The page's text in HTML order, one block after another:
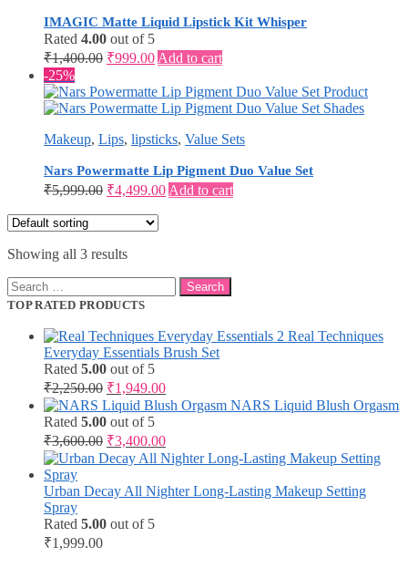
IMAGIC Matte Liquid Lipstick Kit Whisper
Rated 4.00 out of 5
₹1,400.00 Original
was:
₹1,400.00.
₹999.00Current
price
is:
₹999.00.
Add to cart
-25%
Makeup, Lips, lipsticks, Value Sets
Nars Powermatte Lip Pigment Duo Value Set
₹5,999.00 Original
was:
₹4,499.00Current
price
Add to cart
Showing all 3 results
Search
for:
TOP RATED PRODUCTS
Real Techniques
Everyday Essentials Brush Set
Rated 5.00 out of 5
₹2,250.00 Original
price
was:
₹2,250.00.
₹1,949.00Current
price
is:
₹1,949.00.
NARS Liquid Blush Orgasm
Rated 5.00 out of 5
₹3,600.00 Original
price
was:
₹3,600.00.
₹3,400.00Current
price
is:
₹3,400.00.
Urban Decay All Nighter Long-Lasting Makeup Setting
Spray
Rated 5.00 out of 5
₹1,999.00